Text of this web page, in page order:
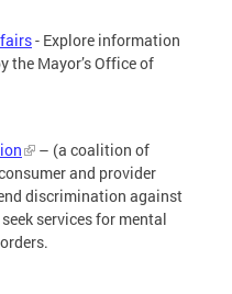
- Explore information
the Mayor’s Office of
– (a coalition of
and provider
discrimination against
services for mental